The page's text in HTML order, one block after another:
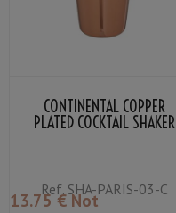
CONTINENTAL COPPER
PLATED COCKTAIL SHAKER
Ref.SHA-PARIS-03-C
13.75 € Not